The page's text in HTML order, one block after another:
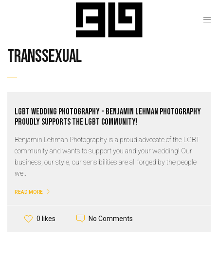
transsexual
LGBT Wedding Photography - Benjamin Lehman Photography
proudly supports the LGBT community!
Benjamin Lehman Photography is a proud advocate of the LGBT
community and wants to support you and your wedding! Our
business, our style, our sensibilities are all forged by the people
we...
READ MORE
0 likes No Comments